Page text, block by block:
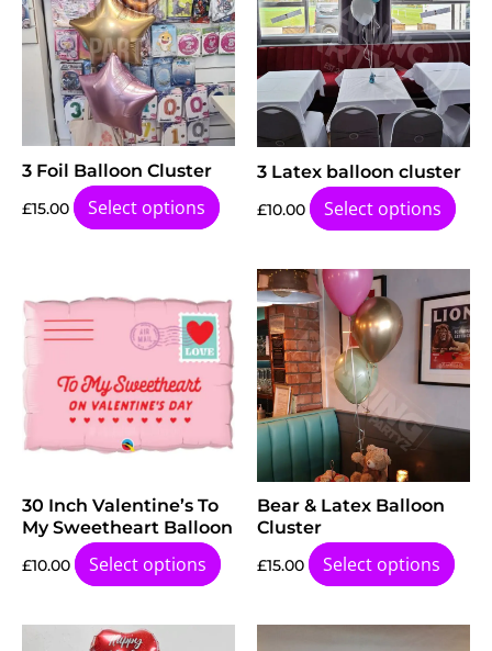
3 Foil Balloon Cluster
£15.00 Select options
3 Latex balloon cluster
£10.00 Select options
30 Inch Valentine’s To
My Sweetheart Balloon
£10.00 Select options
Bear & Latex Balloon
Cluster
£15.00 Select options